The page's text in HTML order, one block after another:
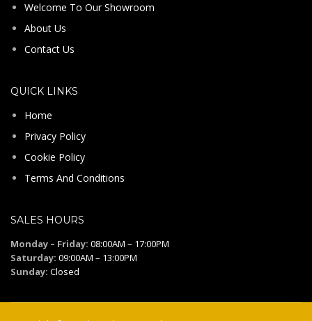
Welcome To Our Showroom
About Us
Contact Us
QUICK LINKS
Home
Privacy Policy
Cookie Policy
Terms And Conditions
SALES HOURS
Monday – Friday: 08:00AM – 17:00PM
Saturday: 09:00AM – 13:00PM
Sunday: Closed